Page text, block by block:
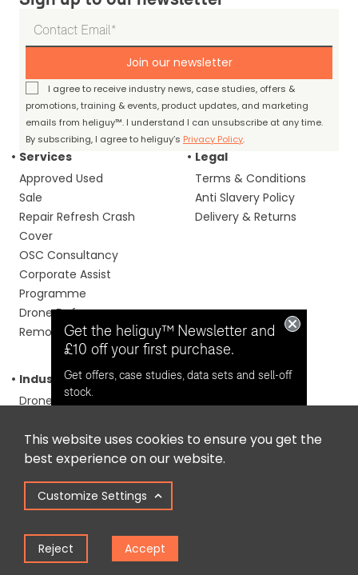
This website uses cookies to ensure you get the
best experience on our website.
Customize Settings
Reject Accept
Join our newsletter
I agree to receive industry news, case studies, offers &
promotions, training & events, product updates, and marketing
emails from heliguy™. I understand I can unsubscribe at any time.
By subscribing, I agree to heliguy’s Privacy Policy.
Services
Approved Used
Sale
Repair Refresh Crash
Cover
OSC Consultancy
Corporate Assist
Programme
Drone Defence
Remote Monitoring
Legal
Terms & Conditions
Anti Slavery Policy
Delivery & Returns
Industry
Drones For Construction
Services
Drones For Surveying
Drones For Councils
Drones For Agriculture
Media & Filmmaking
Drones
About us
Our Learning Portal
Careers
Get the heliguy™ Newsletter and
£10 off your first purchase.
Get offers, case studies, data sets and sell-off
stock.
Opt in for email contact from
heliguy™